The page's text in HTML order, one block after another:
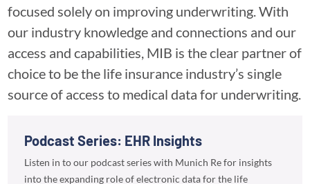
focused solely on improving underwriting. With
our industry knowledge and connections and our
access and capabilities, MIB is the clear partner of
choice to be the life insurance industry’s single
source of access to medical data for underwriting.
Podcast Series: EHR Insights
Listen in to our podcast series with Munich Re for insights
into the expanding role of electronic data for the life